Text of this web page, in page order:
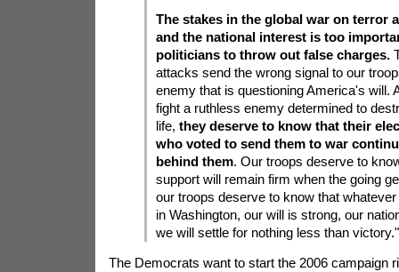
The stakes in the global war on terror
and the national interest is too
politicians to throw out false charges.
attacks send the wrong signal to our
enemy that is questioning America's will.
fight a ruthless enemy determined to
life, they deserve to know that their
who voted to send them to war
behind them. Our troops deserve to
support will remain firm when the going
our troops deserve to know that
in Washington, our will is strong, our
we will settle for nothing less than victory."
The Democrats want to start the 2006 campaign